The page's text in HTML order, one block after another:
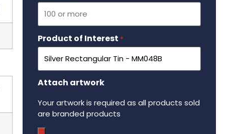
Product of Interest *
Attach artwork
Your artwork is required as all products sold
are branded products